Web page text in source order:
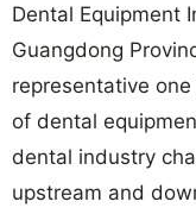
Dental Equipment
Guangdong
representative
of dental
dental industry
upstream and